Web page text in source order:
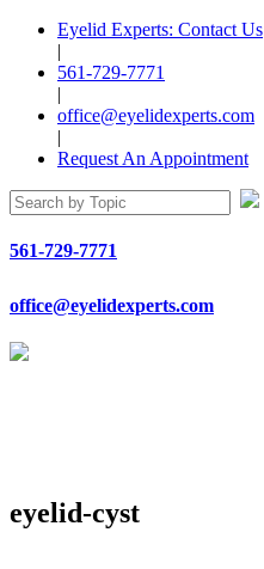
Eyelid Experts: Contact Us
|
561-729-7771
|
office@eyelidexperts.com
|
Request An Appointment
561-729-7771
office@eyelidexperts.com
eyelid-cyst